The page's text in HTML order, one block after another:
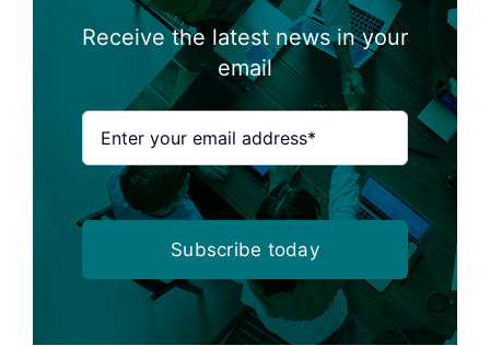
Receive the latest news in your
email
Subscribe today